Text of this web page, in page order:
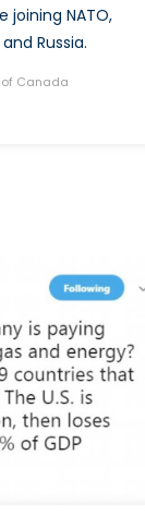
joining NATO,
Russia.
of Canada